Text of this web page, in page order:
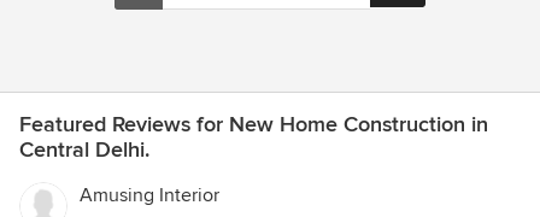
Featured Reviews for New Home Construction in
Central Delhi.
Amusing Interior